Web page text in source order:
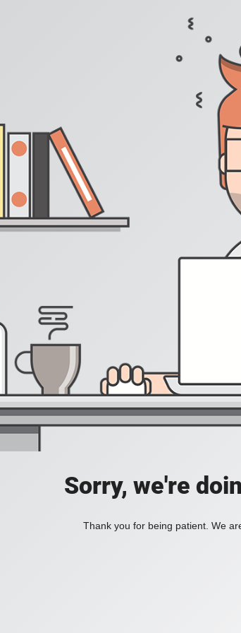
Sorry, we're
Thank you for being patient. We